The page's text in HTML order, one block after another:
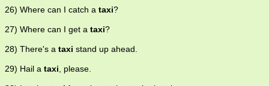
26) Where can I catch a taxi?
27) Where can I get a taxi?
28) There's a taxi stand up ahead.
29) Hail a taxi, please.